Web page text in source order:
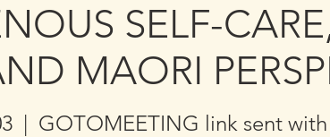
SELF-
MAORI
  |
GOTOMEETING link sent